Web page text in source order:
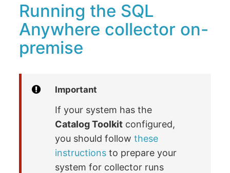
Running the SQL
Anywhere collector on-
premise
Important
If your system has the
Catalog Toolkit configured,
you should followthese
instructions to prepare your
system for collector runs